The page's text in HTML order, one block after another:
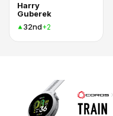
Harry
Guberek
32nd+2